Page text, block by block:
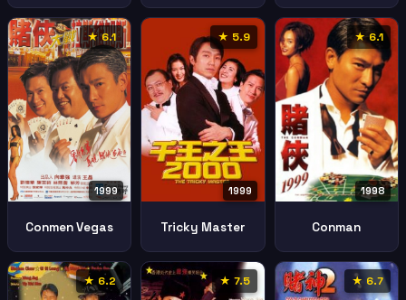
★ 6.1
1999
Conmen Vegas
★ 5.9
1999
Tricky Master
★ 6.1
1998
Conman
★ 6.2 ★ 7.5 ★ 6.7